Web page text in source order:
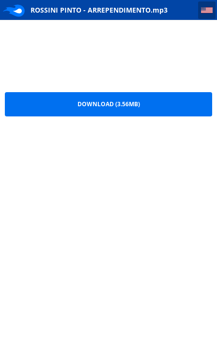
ROSSINI PINTO - ARREPENDIMENTO.mp3
ROSSINI PINTO - ARREPENDIMENTO
DOWNLOAD (3.56MB)